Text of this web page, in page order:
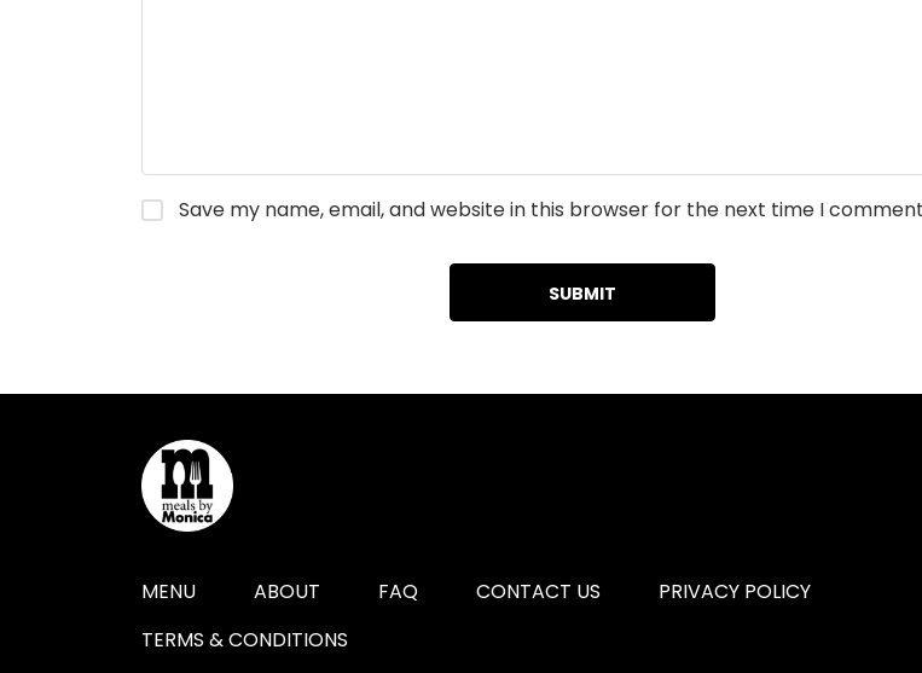
Save my name, email, and website in this browser for the next time I
MENU ABOUT FAQ CONTACT US
PRIVACY POLICY
TERMS & CONDITIONS